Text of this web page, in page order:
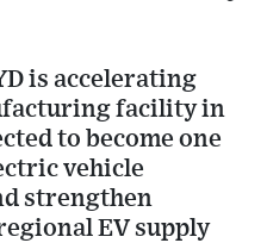
is accelerating
facility in
to become one
vehicle
strengthen
EV supply